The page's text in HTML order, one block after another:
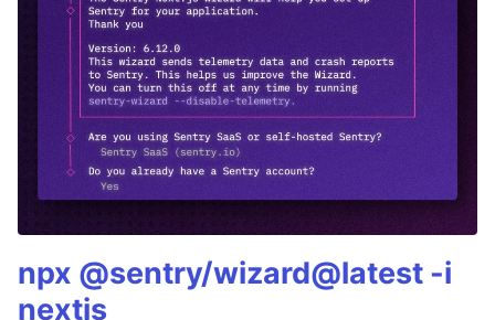
npx @sentry/wizard@latest -i
nextjs